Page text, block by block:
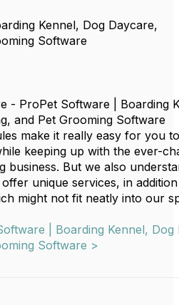
Kennel, Dog Daycare,
Software
- ProPet Software | Boarding
and Pet Grooming Software
make it really easy for you
keeping up with the ever-
business. But we also
unique services, in
might not fit neatly into our
| Boarding Kennel, Dog
Software >